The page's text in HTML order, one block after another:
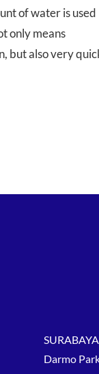
of water is used
only means
but also very
SURABAYA
Darmo